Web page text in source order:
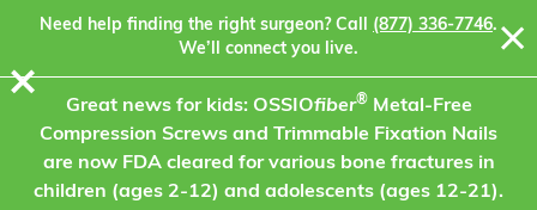
Skip to content
Need help finding the right surgeon? Call (877) 336-7746.
We’ll connect you live.
Great news for kids: OSSIOfiber®
Metal-Free
Compression Screws and Trimmable Fixation Nails
are now FDA cleared for various bone fractures in
children (ages 2-12) and adolescents (ages 12-21).
⨯